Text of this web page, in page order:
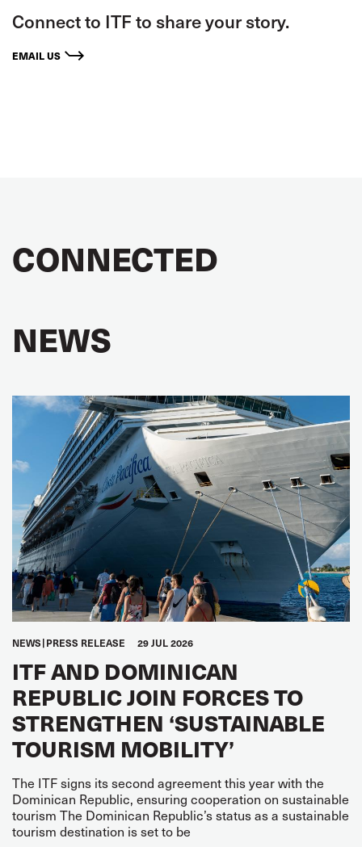
Connect to ITF to share your story.
EMAIL US
CONNECTED
NEWS
NEWS PRESS RELEASE 29 JUL 2026
ITF AND DOMINICAN
REPUBLIC JOIN FORCES TO
STRENGTHEN ‘SUSTAINABLE
TOURISM MOBILITY’
The ITF signs its second agreement this year with the
Dominican Republic, ensuring cooperation on sustainable
tourism The Dominican Republic’s status as a sustainable
tourism destination is set to be